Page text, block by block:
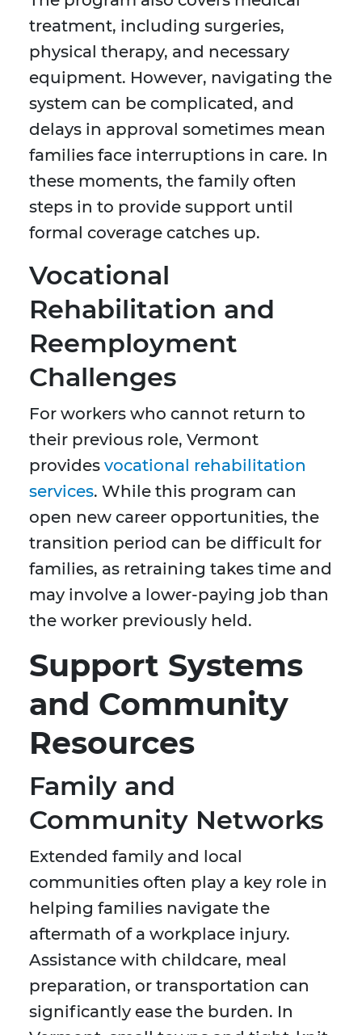
treatment, including surgeries,
physical therapy, and necessary
equipment. However, navigating the
system can be complicated, and
delays in approval sometimes mean
families face interruptions in care. In
these moments, the family often
steps in to provide support until
formal coverage catches up.
Vocational
Rehabilitation and
Reemployment
Challenges
For workers who cannot return to
their previous role, Vermont
provides vocational rehabilitation
services. While this program can
open new career opportunities, the
transition period can be difficult for
families, as retraining takes time and
may involve a lower-paying job than
the worker previously held.
Support Systems
and Community
Resources
Family and
Community Networks
Extended family and local
communities often play a key role in
helping families navigate the
aftermath of a workplace injury.
Assistance with childcare, meal
preparation, or transportation can
significantly ease the burden. In